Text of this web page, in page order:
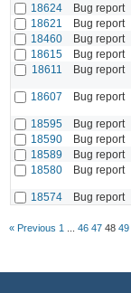
18624
Bug report
18621
Bug report
18460
Bug report
18615
Bug report
18611
Bug report
18607 Bug report
18595 Bug report
18590
Bug report
18589
Bug report
18580
Bug report
18574 Bug report
« Previous 1 46 47 48 49